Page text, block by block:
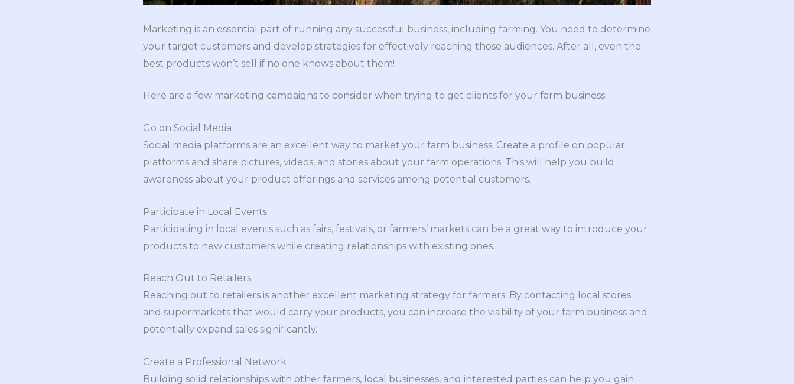
Marketing is an essential part of running any successful business, including farming. You need to determine
your target customers and develop strategies for effectively reaching those audiences. After all, even the
best products won’t sell if no one knows about them!
Here are a few marketing campaigns to consider when trying to get clients for your farm business:
Go on Social Media
Social media platforms are an excellent way to market your farm business. Create a profile on popular
platforms and share pictures, videos, and stories about your farm operations. This will help you build
awareness about your product offerings and services among potential customers.
Participate in Local Events
Participating in local events such as fairs, festivals, or farmers’ markets can be a great way to introduce your
products to new customers while creating relationships with existing ones.
Reach Out to Retailers
Reaching out to retailers is another excellent marketing strategy for farmers. By contacting local stores
and supermarkets that would carry your products, you can increase the visibility of your farm business and
potentially expand sales significantly.
Create a Professional Network
Building solid relationships with other farmers, local businesses, and interested parties can help you gain